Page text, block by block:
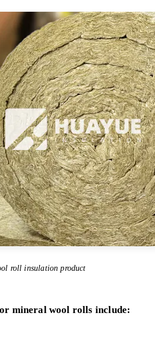
roll insulation product
mineral wool rolls include: